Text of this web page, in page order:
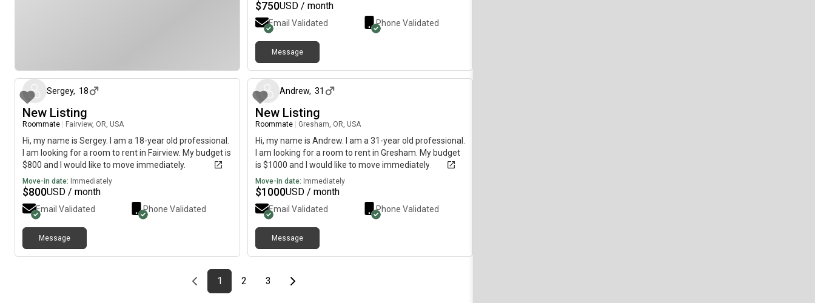
$750USD / month
Email Validated Phone Validated
Message
Sergey, 18
New Listing
Roommate Fairview, OR, USA
Hi, my name is Sergey. I am a 18-year old professional.
I am looking for a room to rent in Fairview. My budget is
$800 and I would like to move immediately.
Move-in date: Immediately
$800USD / month
Email Validated Phone Validated
Message
Andrew, 31
New Listing
Roommate Gresham, OR, USA
Hi, my name is Andrew. I am a 31-year old professional.
I am looking for a room to rent in Gresham. My budget
is $1000 and I would like to move immediately.
Move-in date: Immediately
$1000USD / month
Email Validated Phone Validated
Message
Previous page
page
1First page
page
2 page
3Last pageNext page